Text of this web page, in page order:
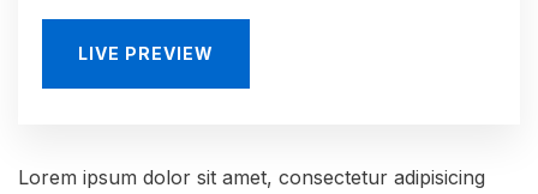
LIVE PREVIEW
Lorem ipsum dolor sit amet, consectetur adipisicing